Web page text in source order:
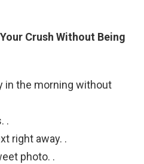
Crush Without Being
in the morning without
.
right away. .
photo. .